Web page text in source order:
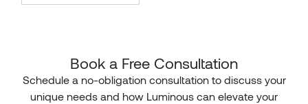
Book a Free Consultation
Schedule a no-obligation consultation to discuss your
unique needs and how Luminous can elevate your